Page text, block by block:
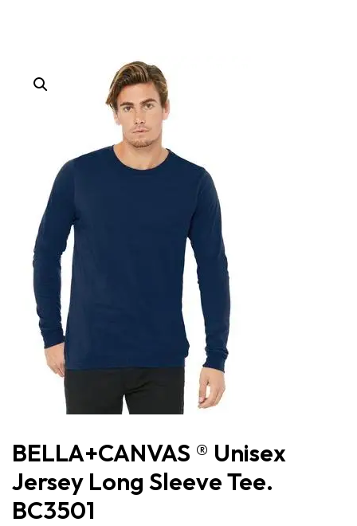
BELLA+CANVAS ® Unisex
Jersey Long Sleeve Tee.
BC3501